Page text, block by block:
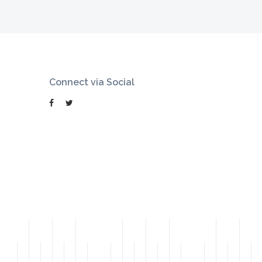
Connect via Social